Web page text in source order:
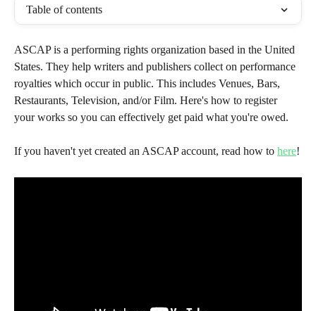
Table of contents
ASCAP is a performing rights organization based in the United
States. They help writers and publishers collect on performance
royalties which occur in public. This includes Venues, Bars,
Restaurants, Television, and/or Film. Here's how to register
your works so you can effectively get paid what you're owed.
If you haven't yet created an ASCAP account, read how to here!